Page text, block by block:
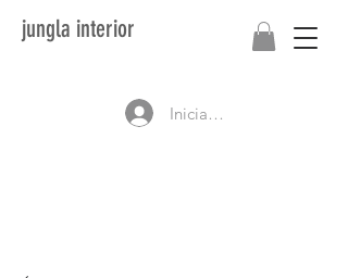
jungla interior
Iniciar sesión